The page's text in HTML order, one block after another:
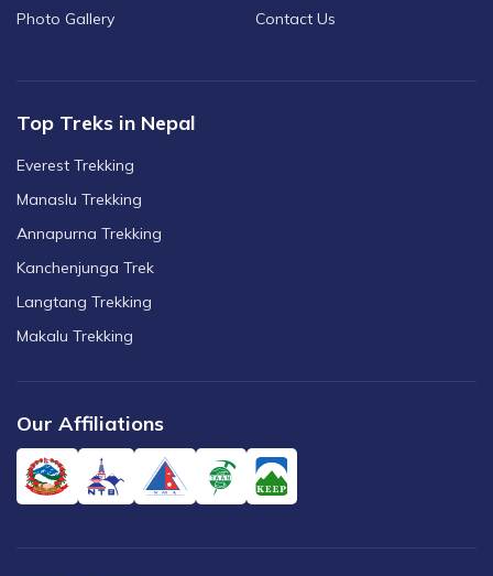
Photo Gallery
Contact Us
Top Treks in Nepal
Everest Trekking
Manaslu Trekking
Annapurna Trekking
Kanchenjunga Trek
Langtang Trekking
Makalu Trekking
Our Affiliations